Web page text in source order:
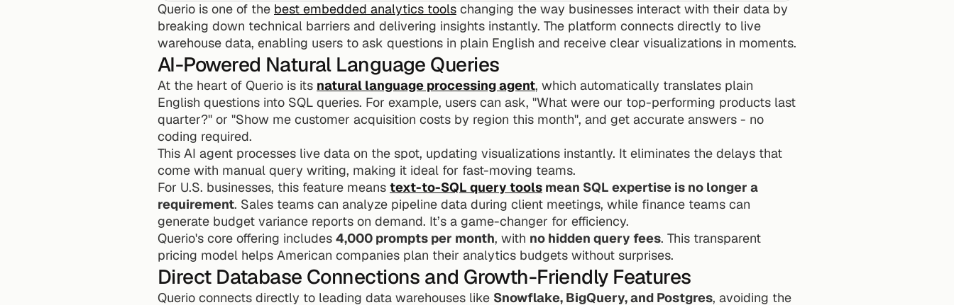
Querio is one of the best embedded analytics tools changing the way businesses interact with their data by
breaking down technical barriers and delivering insights instantly. The platform connects directly to live
warehouse data, enabling users to ask questions in plain English and receive clear visualizations in moments.
AI-Powered Natural Language Queries
At the heart of Querio is its natural language processing agent, which automatically translates plain
English questions into SQL queries. For example, users can ask, "What were our top-performing products last
quarter?" or "Show me customer acquisition costs by region this month", and get accurate answers - no
coding required.
This AI agent processes live data on the spot, updating visualizations instantly. It eliminates the delays that
come with manual query writing, making it ideal for fast-moving teams.
For U.S. businesses, this feature means text-to-SQL query tools mean SQL expertise is no longer a
requirement. Sales teams can analyze pipeline data during client meetings, while finance teams can
generate budget variance reports on demand. It’s a game-changer for efficiency.
Querio's core offering includes 4,000 prompts per month, with no hidden query fees. This transparent
pricing model helps American companies plan their analytics budgets without surprises.
Direct Database Connections and Growth-Friendly Features
Querio connects directly to leading data warehouses like Snowflake, BigQuery, and Postgres, avoiding the